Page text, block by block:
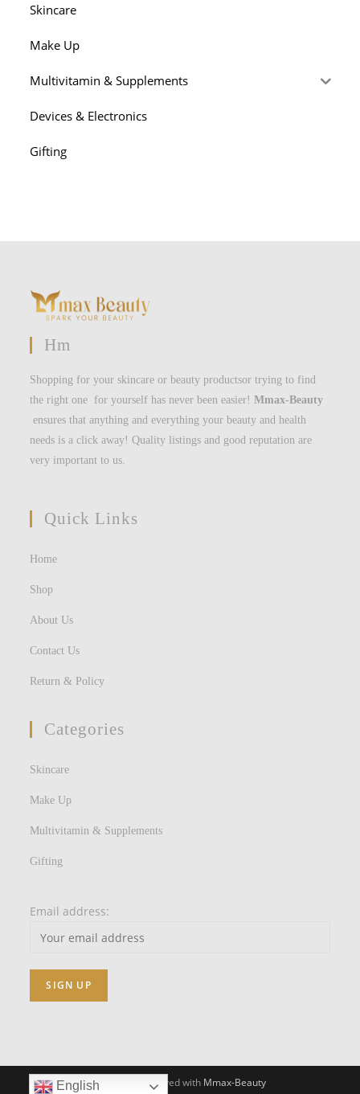
Skincare
Make Up
Multivitamin & Supplements
Devices & Electronics
Gifting
Hm
Shopping for your skincare or beauty productsor trying to find
the right one for yourself has never been easier!Mmax-Beauty
ensures that anything and everything your beauty and health
needs is a click away! Quality listings and good reputation are
very important to us.
Quick Links
Home
Shop
About Us
Contact Us
Return & Policy
Categories
Skincare
Make Up
Multivitamin & Supplements
Gifting
Email address:
All Rights Reserved withMmax-Beauty
English